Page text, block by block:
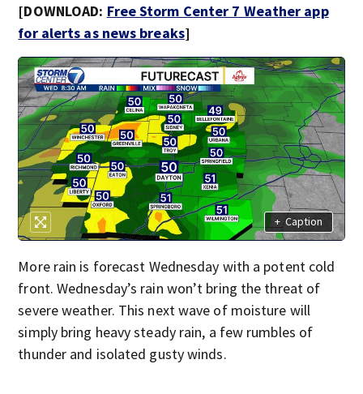
[DOWNLOAD: Free Storm Center 7 Weather app
for alerts as news breaks]
+ Caption
More rain is forecast Wednesday with a potent cold
front. Wednesday’s rain won’t bring the threat of
severe weather. This next wave of moisture will
simply bring heavy steady rain, a few rumbles of
thunder and isolated gusty winds.